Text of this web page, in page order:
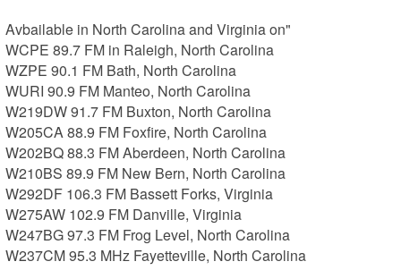
Avbailable in North Carolina and Virginia on"
WCPE 89.7 FM in Raleigh, North Carolina
WZPE 90.1 FM Bath, North Carolina
WURI 90.9 FM Manteo, North Carolina
W219DW 91.7 FM Buxton, North Carolina
W205CA 88.9 FM Foxfire, North Carolina
W202BQ 88.3 FM Aberdeen, North Carolina
W210BS 89.9 FM New Bern, North Carolina
W292DF 106.3 FM Bassett Forks, Virginia
W275AW 102.9 FM Danville, Virginia
W247BG 97.3 FM Frog Level, North Carolina
W237CM 95.3 MHz Fayetteville, North Carolina